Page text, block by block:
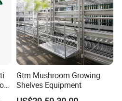
Gtm Mushroom Growing
Shelves Equipment